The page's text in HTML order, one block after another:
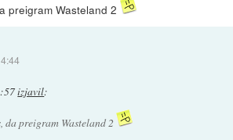
preigram Wasteland 2
izjavil:
da preigram Wasteland 2